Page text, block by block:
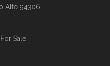
Alto 94306
Sale